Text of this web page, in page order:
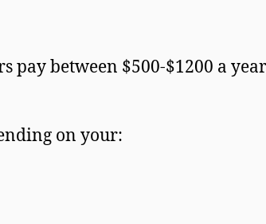
pay between $500-$1200 a
on your: